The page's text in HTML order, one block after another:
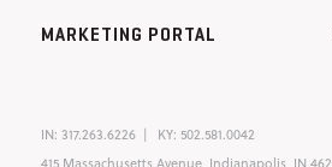
MARKETING PORTAL
IN: 317.263.6226 KY: 502.581.0042